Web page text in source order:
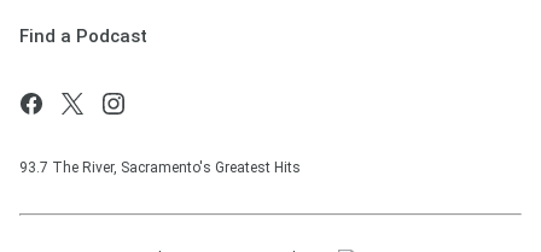
Find a Podcast
93.7 The River, Sacramento's Greatest Hits